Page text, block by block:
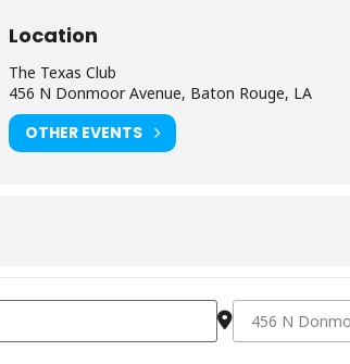
Location
The Texas Club
456 N Donmoor Avenue, Baton Rouge, LA
OTHER EVENTS
Destination